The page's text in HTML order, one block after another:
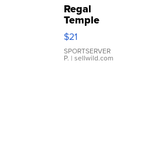
Regal
Temple
Droplet
Earrings
$21
SPORTSERVER
P. | sellwild.com